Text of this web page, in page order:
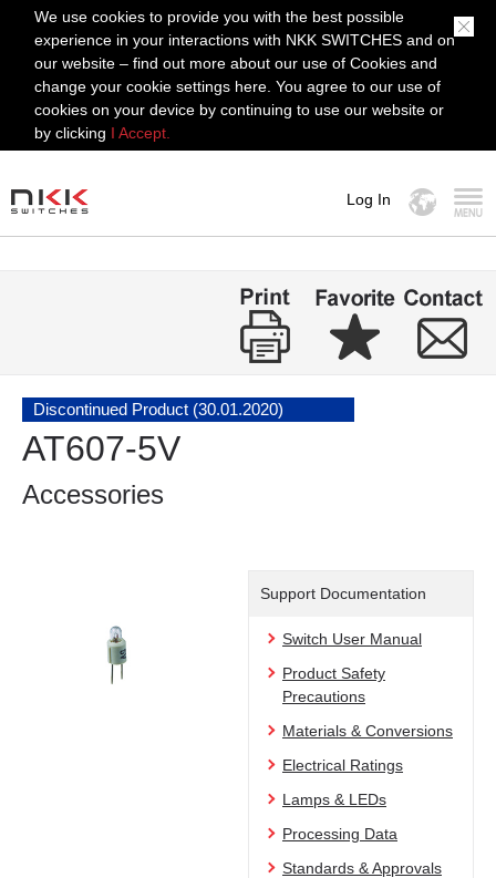
We use cookies to provide you with the best possible
experience in your interactions with NKK SWITCHES and on
our website – find out more about our use of Cookies and
change your cookie settings here. You agree to our use of
cookies on your device by continuing to use our website or
by clicking I Accept.
Log In
Discontinued Product (30.01.2020)
AT607-5V
Accessories
Support Documentation
Switch User Manual
Product Safety
Precautions
Materials & Conversions
Electrical Ratings
Lamps & LEDs
Processing Data
Standards & Approvals